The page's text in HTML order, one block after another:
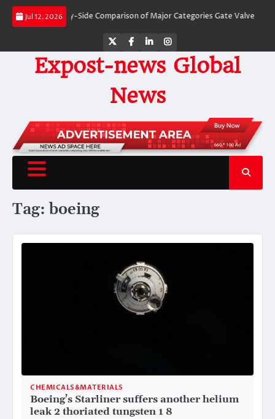
Skip
Jul 12, 2026
A Side-by-Side Comparison of Major Categories Gate Valve The
TwitterFacebook
LinkedInInstagram
Expost-news Global
News
Tag:boeing
CHEMICALS&MATERIALS
Boeing’s Starliner suffers another helium
leak 2 thoriated tungsten 1 8